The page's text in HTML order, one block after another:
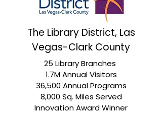
The Library District, Las
Vegas-Clark County
25 Library Branches
1.7M Annual Visitors
36,500 Annual Programs
8,000 Sq. Miles Served
Innovation Award Winner